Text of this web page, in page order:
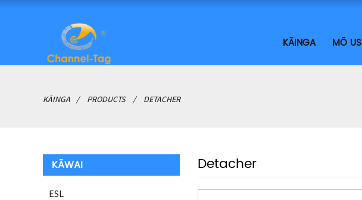
KĀINGA MŌ US
KĀINGA PRODUCTS DETACHER
KĀWAI
ESL
Detacher